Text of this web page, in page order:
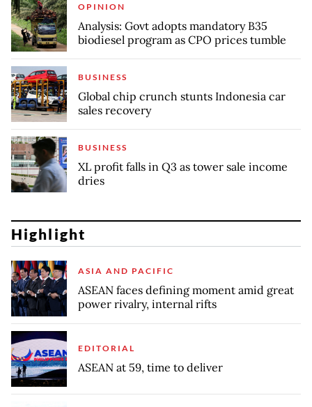
OPINION
Analysis: Govt adopts mandatory B35
biodiesel program as CPO prices tumble
BUSINESS
Global chip crunch stunts Indonesia car
sales recovery
BUSINESS
XL profit falls in Q3 as tower sale income
dries
Highlight
ASIA AND PACIFIC
ASEAN faces defining moment amid great
power rivalry, internal rifts
EDITORIAL
ASEAN at 59, time to deliver